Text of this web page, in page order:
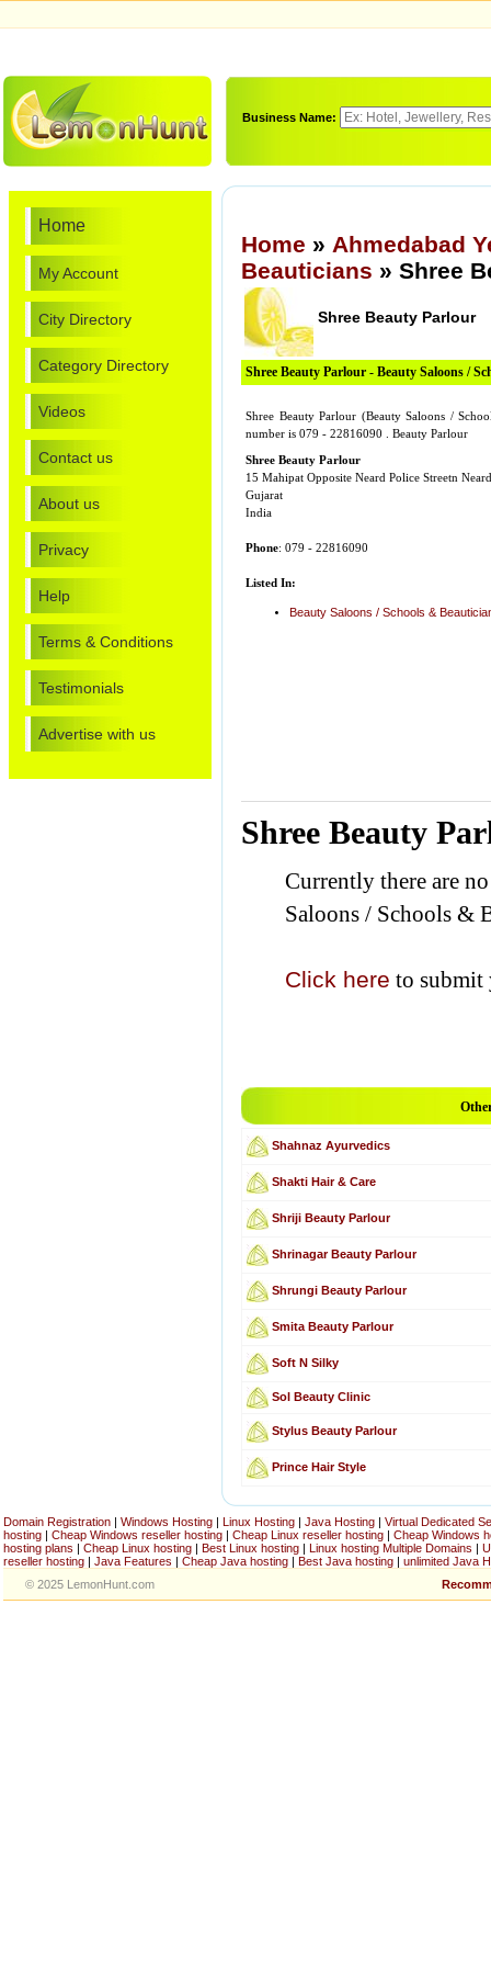
Business Name:
Home
My Account
City Directory
Category Directory
Videos
Contact us
About us
Privacy
Help
Terms & Conditions
Testimonials
Advertise with us
Home » Ahmedabad
Beauticians » Shree
Shree Beauty Parlour
Shree Beauty Parlour - Beauty Saloons /
Shree Beauty Parlour (Beauty Saloons /
number is 079 - 22816090 . Beauty Parlour
Shree Beauty Parlour
15 Mahipat Opposite Neard Police Streetn Neard
Gujarat
India
Phone: 079 - 22816090
Listed In:
Beauty Saloons / Schools &
Shree Beauty
Currently there are
Saloons / Schools &
Click here to submit
Shahnaz Ayurvedics
Shakti Hair & Care
Shriji Beauty Parlour
Shrinagar Beauty Parlour
Shrungi Beauty Parlour
Smita Beauty Parlour
Soft N Silky
Sol Beauty Clinic
Stylus Beauty Parlour
Prince Hair Style
Domain Registration | Windows Hosting | Linux Hosting | Java Hosting | Virtual Dedicated
hosting | Cheap Windows reseller hosting | Cheap Linux reseller hosting | Cheap Windows
hosting plans | Cheap Linux hosting | Best Linux hosting | Linux hosting Multiple Domains |
reseller hosting | Java Features | Cheap Java hosting | Best Java hosting | unlimited Java
© 2025 LemonHunt.com